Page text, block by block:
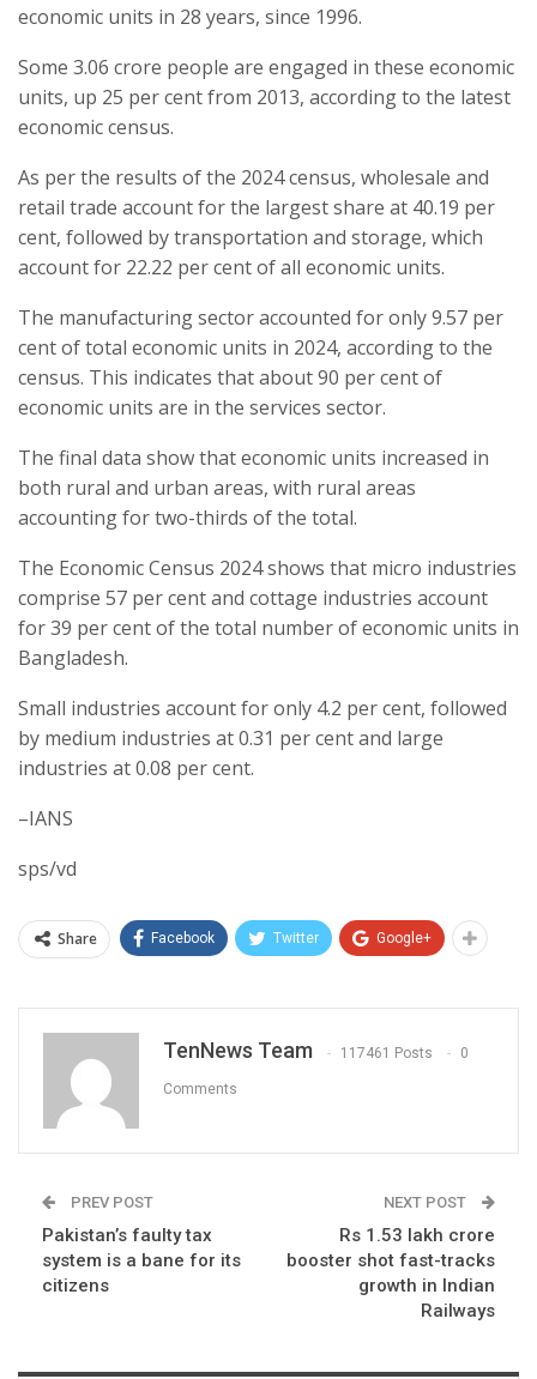
economic units in 28 years, since 1996.
Some 3.06 crore people are engaged in these economic
units, up 25 per cent from 2013, according to the latest
economic census.
As per the results of the 2024 census, wholesale and
retail trade account for the largest share at 40.19 per
cent, followed by transportation and storage, which
account for 22.22 per cent of all economic units.
The manufacturing sector accounted for only 9.57 per
cent of total economic units in 2024, according to the
census. This indicates that about 90 per cent of
economic units are in the services sector.
The final data show that economic units increased in
both rural and urban areas, with rural areas
accounting for two-thirds of the total.
The Economic Census 2024 shows that micro industries
comprise 57 per cent and cottage industries account
for 39 per cent of the total number of economic units in
Bangladesh.
Small industries account for only 4.2 per cent, followed
by medium industries at 0.31 per cent and large
industries at 0.08 per cent.
–IANS
sps/vd
Share Facebook Twitter Google+
TenNews Team 117461 Posts 0
Comments
PREV POST
Pakistan’s faulty tax
system is a bane for its
citizens
NEXT POST
Rs 1.53 lakh crore
booster shot fast-tracks
growth in Indian
Railways